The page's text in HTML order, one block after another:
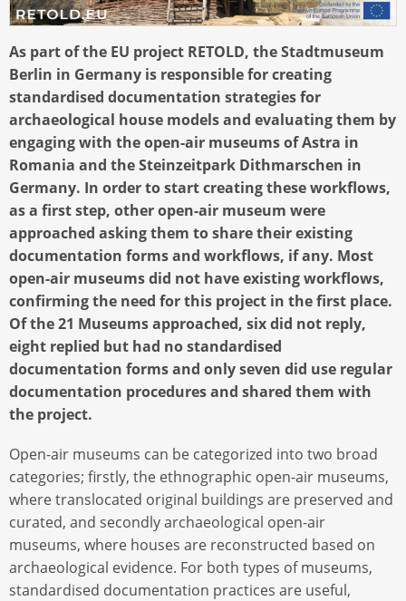
As part of the EU project RETOLD, the Stadtmuseum
Berlin in Germany is responsible for creating
standardised documentation strategies for
archaeological house models and evaluating them by
engaging with the open-air museums of Astra in
Romania and the Steinzeitpark Dithmarschen in
Germany. In order to start creating these workflows,
as a first step, other open-air museum were
approached asking them to share their existing
documentation forms and workflows, if any. Most
open-air museums did not have existing workflows,
confirming the need for this project in the first place.
Of the 21 Museums approached, six did not reply,
eight replied but had no standardised
documentation forms and only seven did use regular
documentation procedures and shared them with
the project.
Open-air museums can be categorized into two broad
categories; firstly, the ethnographic open-air museums,
where translocated original buildings are preserved and
curated, and secondly archaeological open-air
museums, where houses are reconstructed based on
archaeological evidence. For both types of museums,
standardised documentation practices are useful,